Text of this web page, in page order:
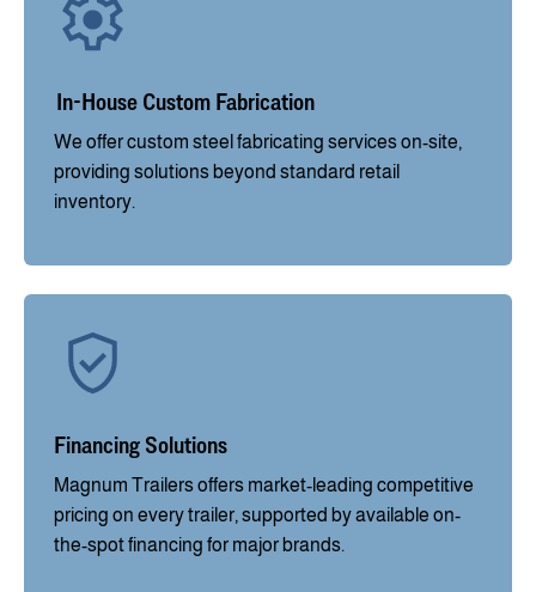
In-House Custom Fabrication
We offer custom steel fabricating services on-site,
providing solutions beyond standard retail
inventory.
Financing Solutions
Magnum Trailers offers market-leading competitive
pricing on every trailer, supported by available on-
the-spot financing for major brands.